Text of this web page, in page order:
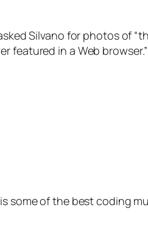
Silvano for photos of
featured in a Web browser.”
some of the best coding